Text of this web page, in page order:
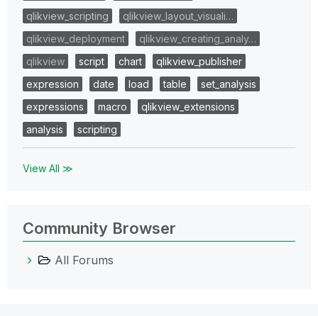
qlikview_scripting
qlikview_layout_visuali…
qlikview_deployment
qlikview_creating_analy…
qlikview
script chart
qlikview_publisher
expression
date load table
set_analysis
expressions
macro
qlikview_extensions
analysis
scripting
View All ≫
Community Browser
All Forums